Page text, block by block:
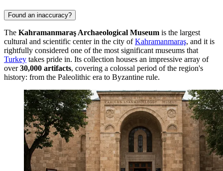
Found an inaccuracy?
The Kahramanmaraş Archaeological Museum is the largest
cultural and scientific center in the city ofKahramanmaraş, and it is
rightfully considered one of the most significant museums that
Turkey takes pride in. Its collection houses an impressive array of
over30,000 artifacts, covering a colossal period of the region's
history: from the Paleolithic era to Byzantine rule.